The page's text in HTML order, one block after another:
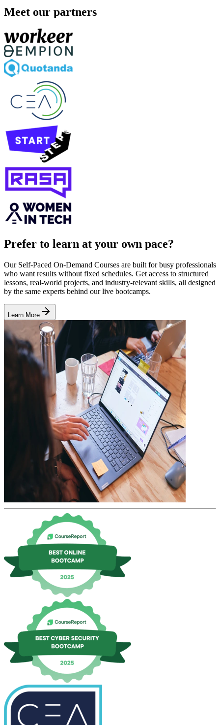
Meet our partners
Prefer to learn at your own pace?
Our Self-Paced On-Demand Courses are built for busy professionals
who want results without fixed schedules. Get access to structured
lessons, real-world projects, and industry-relevant skills, all designed
by the same experts behind our live bootcamps.
Learn More